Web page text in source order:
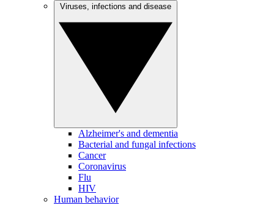
Alzheimer's and dementia
Bacterial and fungal infections
Cancer
Coronavirus
Flu
HIV
Human behavior